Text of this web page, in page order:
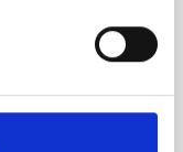
weather
Physics and
our
on Earth's